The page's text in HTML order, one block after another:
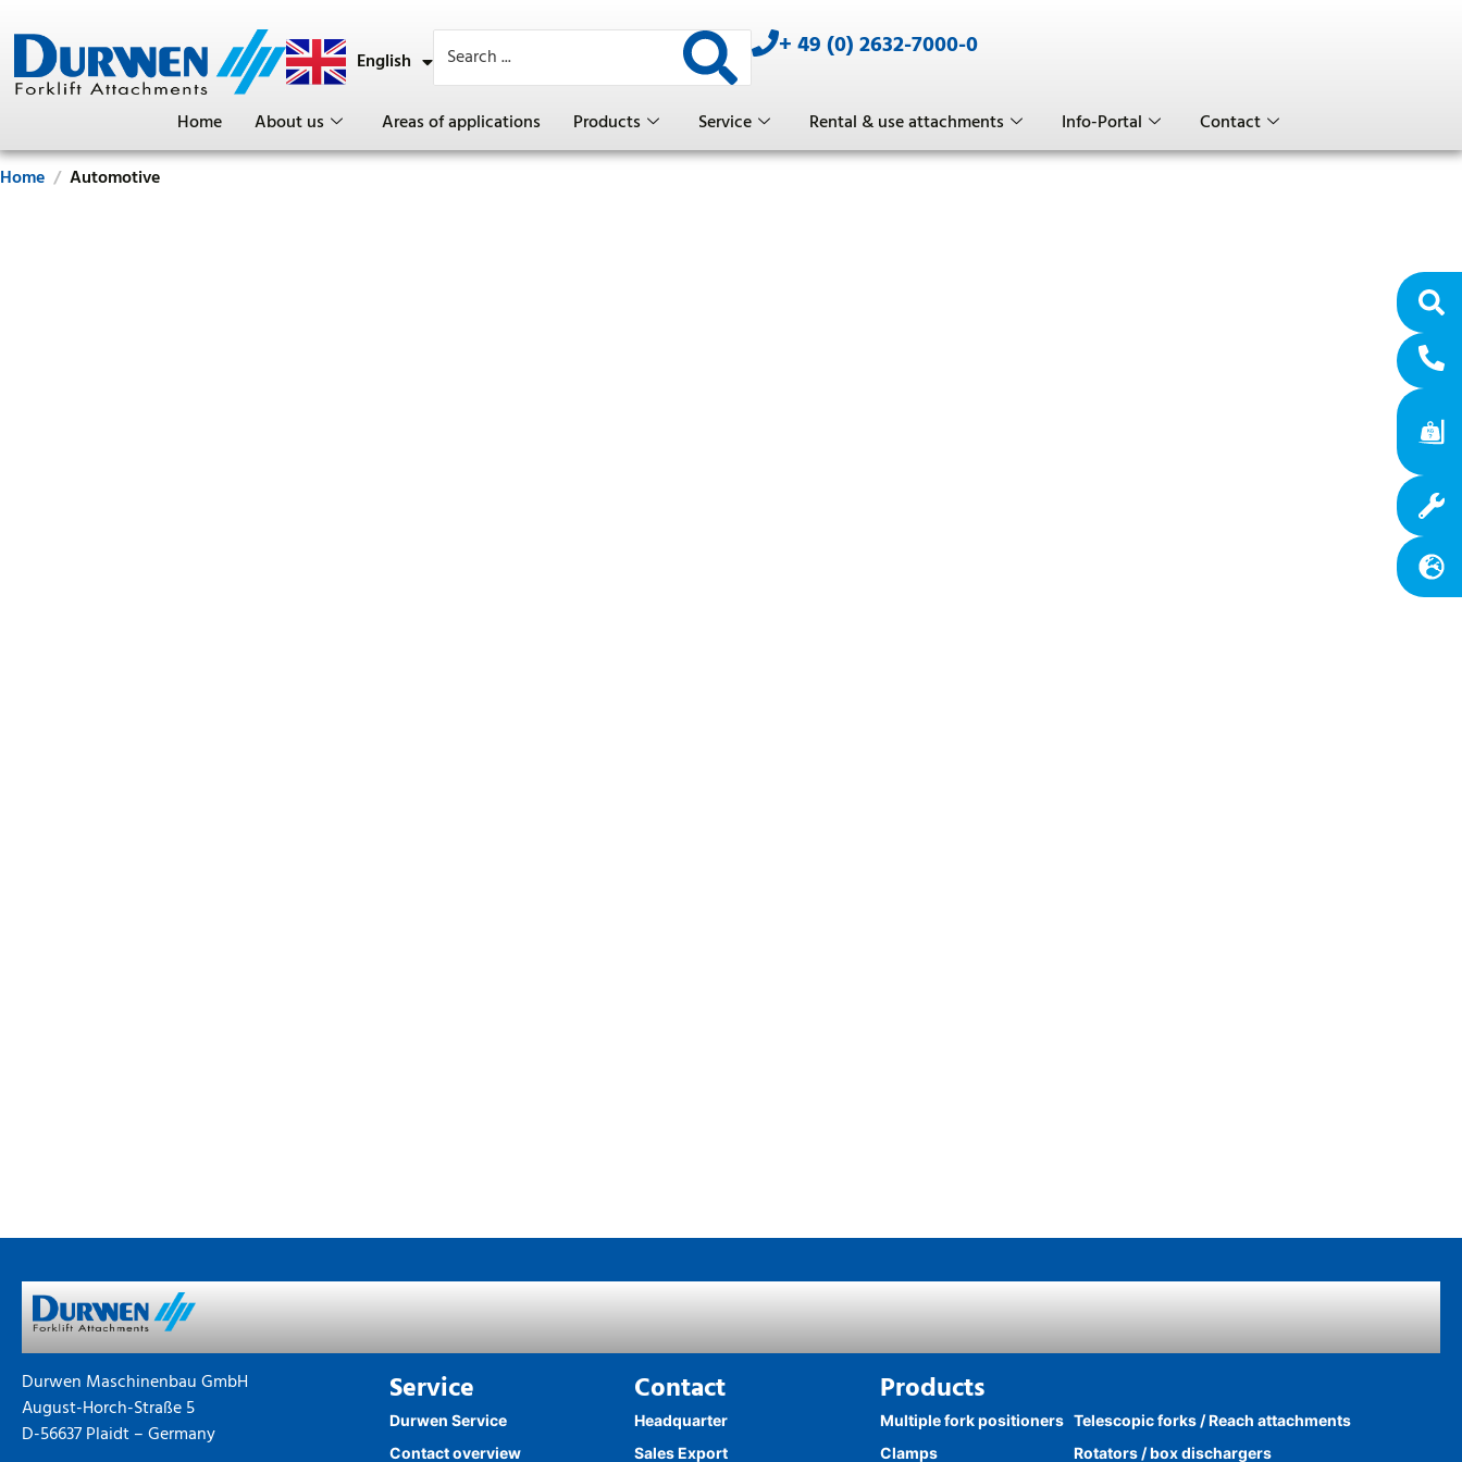
English
Deutsch + 49 (0) 2632-7000-0
Home About us Areas of applications Products Service Rental & use attachments Info-Portal
Contact
Home
Automotive
Durwen Maschinenbau GmbH
August-Horch-Straße 5
D-56637 Plaidt – Germany
Service
Durwen Service
Contact overview
Contact
Headquarter
Sales Export
Products
Multiple fork positioners
Clamps
Telescopic forks / Reach attachments
Rotators / box dischargers